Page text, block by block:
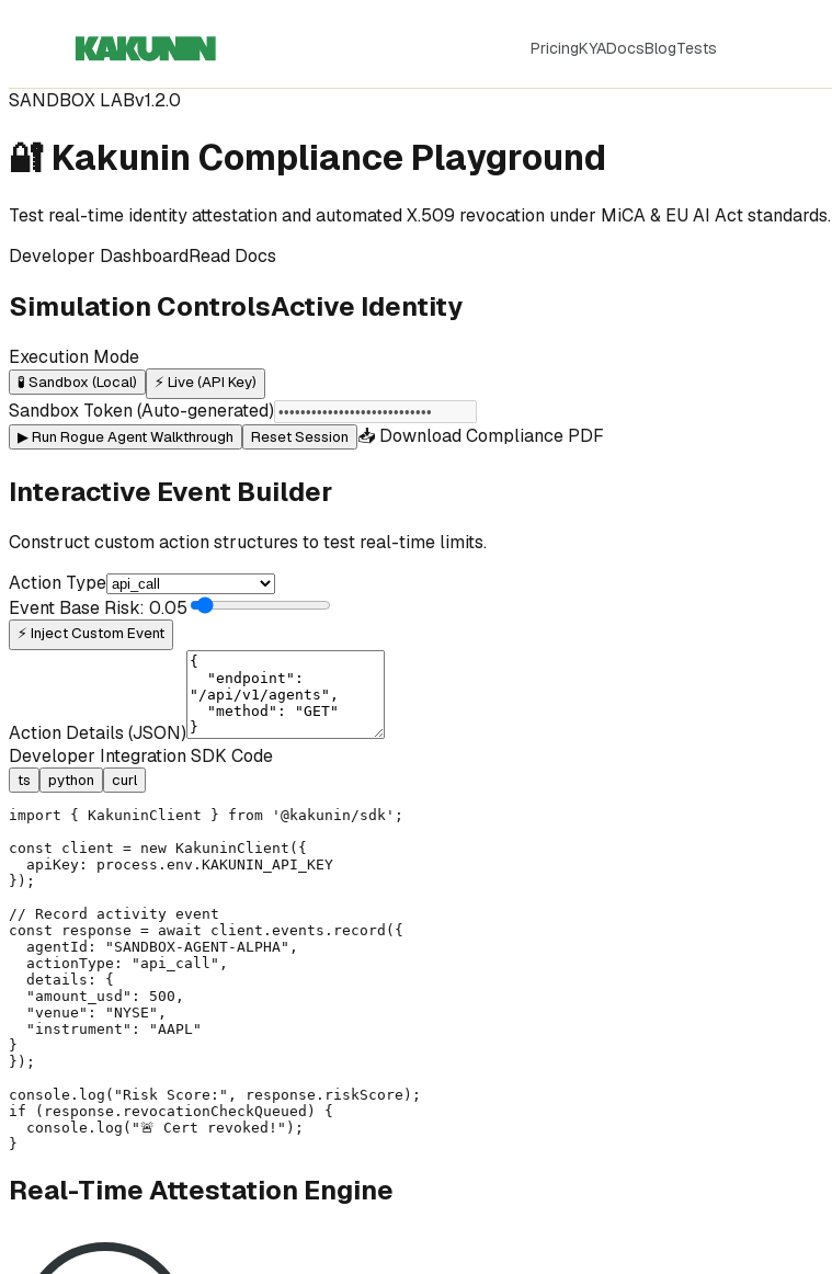
PricingKYADocsBlogTests
SANDBOX LABv1.2.0
🔐 Kakunin Compliance Playground
Test real-time identity attestation and automated X.509 revocation under MiCA & EU AI Act standards.
Developer DashboardRead Docs
Simulation ControlsActive Identity
Execution Mode
🧪 Sandbox (Local) ⚡ Live (API Key)
Sandbox Token (Auto-generated)
▶ Run Rogue Agent Walkthrough Reset Session 📥 Download Compliance PDF
Interactive Event Builder
Construct custom action structures to test real-time limits.
Action Type
Event Base Risk: 0.05
⚡ Inject Custom Event
Action Details (JSON)
Developer Integration SDK Code
ts python curl
import { KakuninClient } from '@kakunin/sdk';
const client = new KakuninClient({
  apiKey: process.env.KAKUNIN_API_KEY
});
// Record activity event
const response = await client.events.record({
  agentId: "SANDBOX-AGENT-ALPHA",
  actionType: "api_call",
  details: {
  "amount_usd": 500,
  "venue": "NYSE",
  "instrument": "AAPL"
}
});
console.log("Risk Score:", response.riskScore);
if (response.revocationCheckQueued) {
  console.log("🚨 Cert revoked!");
}
Real-Time Attestation Engine